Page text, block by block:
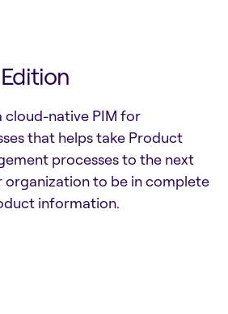
cloud-native PIM for
that helps take Product
processes to the next
organization to be in complete
information.